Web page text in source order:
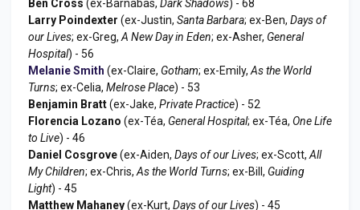
Ben Cross (ex-Barnabas, Dark Shadows) - 68
Larry Poindexter (ex-Justin, Santa Barbara; ex-Ben, Days of
our Lives; ex-Greg, A New Day in Eden; ex-Asher, General
Hospital) - 56
Melanie Smith (ex-Claire, Gotham; ex-Emily, As the World
Turns; ex-Celia, Melrose Place) - 53
Benjamin Bratt(ex-Jake, Private Practice) - 52
Florencia Lozano (ex-Téa, General Hospital; ex-Téa, One Life
to Live) - 46
Daniel Cosgrove(ex-Aiden, Days of our Lives; ex-Scott, All
My Children; ex-Chris, As the World Turns; ex-Bill, Guiding
Light) - 45
Matthew Mahaney(ex-Kurt, Days of our Lives) - 45